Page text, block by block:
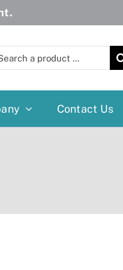
Standard Wheelchairs
Contact Us